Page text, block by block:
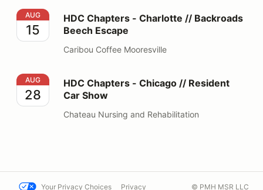
HDC Chapters - Charlotte // Backroads Beech Escape
AUG
15
HDC Chapters - Charlotte // Backroads
Beech Escape
Caribou Coffee Mooresville
HDC Chapters - Chicago // Resident Car Show
AUG
28
HDC Chapters - Chicago // Resident
Car Show
Chateau Nursing and Rehabilitation
Your Privacy Choices Privacy © PMH MSR LLC